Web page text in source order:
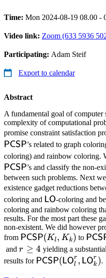
Time: Mon 2024-08-19 08.00 -
Video link: Zoom (633 5936
Participating: Adam Steif
Export to calendar
Abstract
A fundamental goal of computer
complexity of computational
promise constraint satisfaction
PCSP’s related to graph
coloring) and rainbow coloring.
PCSP’s and classify the non-
between such problems. Next
existence gadget reductions
coloring and \mathsf{LO}
LO-coloring and
coloring and rainbow coloring
results. For the most part these
non-existent. We did however
from \mathsf{PCSP}
(K_l,K_k)
PCSP(Kl, Kk) to
and r
\ge
r ≥ 4 yielding a
results for \mathsf{PCSP}
PCSP( LOl
r , LOk
r ).